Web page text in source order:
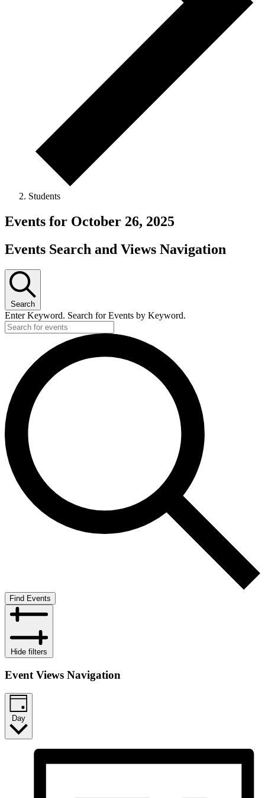
Students
Events for October 26, 2025
Events Search and Views Navigation
Search
Enter Keyword. Search for Events by Keyword.
Find Events
Hide filters
Event Views Navigation
Day